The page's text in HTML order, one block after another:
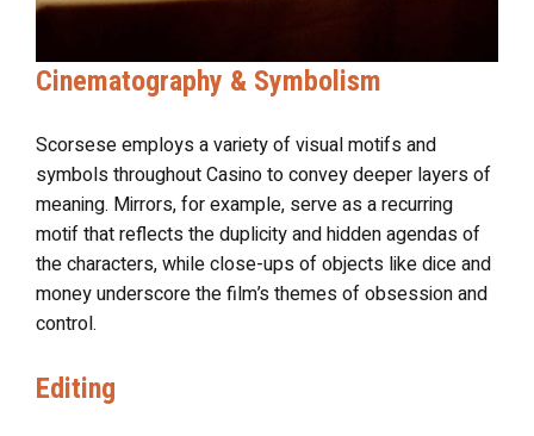
Cinematography & Symbolism
Scorsese employs a variety of visual motifs and
symbols throughout Casino to convey deeper layers of
meaning. Mirrors, for example, serve as a recurring
motif that reflects the duplicity and hidden agendas of
the characters, while close-ups of objects like dice and
money underscore the film’s themes of obsession and
control.
Editing